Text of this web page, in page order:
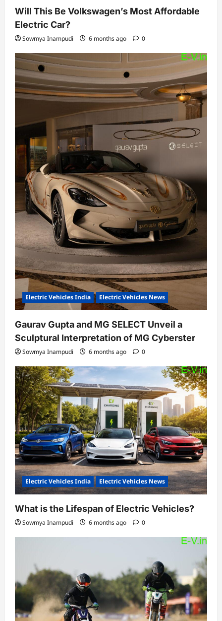
Will This Be Volkswagen’s Most Affordable
Electric Car?
Sowmya Inampudi 6 months ago 0
Electric Vehicles India Electric Vehicles News
Gaurav Gupta and MG SELECT Unveil a
Sculptural Interpretation of MG Cyberster
Sowmya Inampudi 6 months ago 0
Electric Vehicles India Electric Vehicles News
What is the Lifespan of Electric Vehicles?
Sowmya Inampudi 6 months ago 0